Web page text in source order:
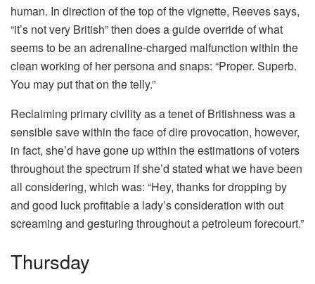
human. In direction of the top of the vignette, Reeves says,
“it’s not very British” then does a guide override of what
seems to be an adrenaline-charged malfunction within the
clean working of her persona and snaps: “Proper. Superb.
You may put that on the telly.”
Reclaiming primary civility as a tenet of Britishness was a
sensible save within the face of dire provocation, however,
in fact, she’d have gone up within the estimations of voters
throughout the spectrum if she’d stated what we have been
all considering, which was: “Hey, thanks for dropping by
and good luck profitable a lady’s consideration with out
screaming and gesturing throughout a petroleum forecourt.”
Thursday